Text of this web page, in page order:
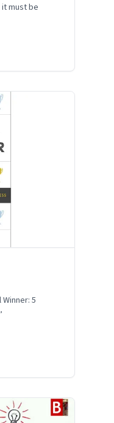
must be
5